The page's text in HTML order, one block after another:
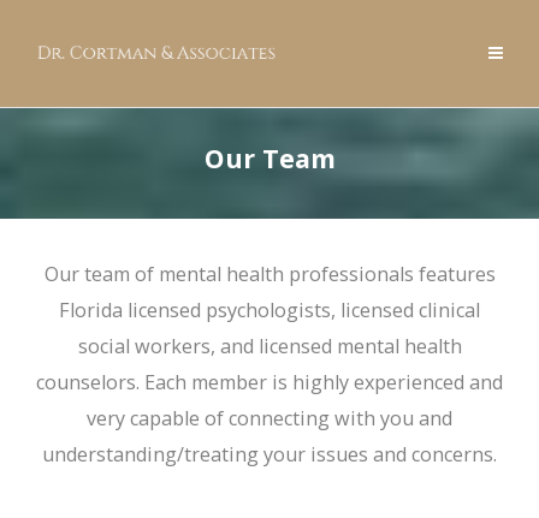
Our Team
Our team of mental health professionals features
Florida licensed psychologists, licensed clinical
social workers, and licensed mental health
counselors. Each member is highly experienced and
very capable of connecting with you and
understanding/treating your issues and concerns.